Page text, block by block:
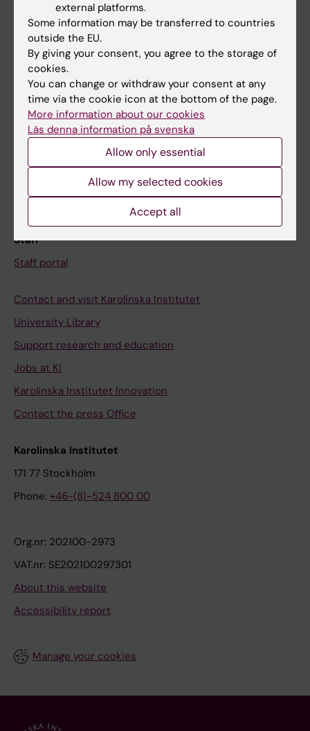
Calendar
Student
Ladok
Canvas
Schedule
Course and programme websites
Student at KI
Staff
Staff portal
Contact and visit Karolinska Institutet
University Library
Support research and education
Jobs at KI
Karolinska Institutet Innovation
Contact the press Office
Karolinska Institutet
171 77 Stockholm
Phone: +46-(8)-524 800 00
Org.nr: 202100-2973
VAT.nr: SE202100297301
About this website
Accessibility report
Manage your cookies
external platforms.
Some information may be transferred to countries
outside the EU.
By giving your consent, you agree to the storage of
cookies.
You can change or withdraw your consent at any
time via the cookie icon at the bottom of the page.
More information about our cookies
Läs denna information på svenska
Allow only essential
Allow my selected cookies
Accept all